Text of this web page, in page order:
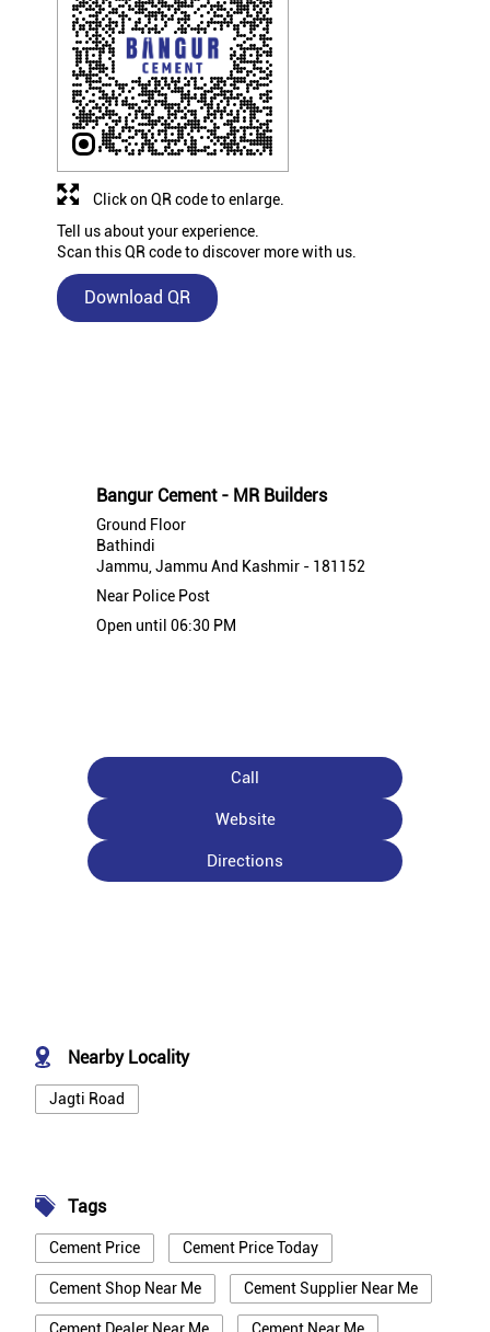
Tell us about your experience.
Scan this QR code to discover more with us.
Download QR
Click on QR code to enlarge.
Bangur Cement - MR Builders
Ground Floor
Bathindi
Jammu, Jammu And Kashmir - 181152
Near Police Post
Open until 06:30 PM
Call
Website
Directions
Nearby Locality
Jagti Road
Tags
Cement Price Cement Price Today
Cement Shop Near Me Cement Supplier Near Me